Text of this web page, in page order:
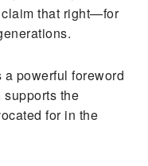
claim that right—for
powerful foreword
the
for in the